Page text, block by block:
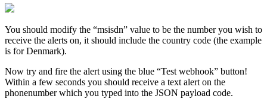
You should modify the “msisdn” value to be the number you wish to
receive the alerts on, it should include the country code (the example
is for Denmark).
Now try and fire the alert using the blue “Test webhook” button!
Within a few seconds you should receive a text alert on the
phonenumber which you typed into the JSON payload code.